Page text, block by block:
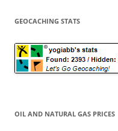
GEOCACHING STATS
OIL AND NATURAL GAS PRICES